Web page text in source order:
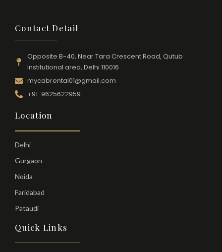
Contact Detail
Opposite B-40, Near Tara Crescent Road, Qutub
Institutional area, Delhi 110016
mycabrental01@gmail.com
+91-9625622959
Location
Delhi
Gurgaon
Noida
Faridabad
Pataudi
Quick Links